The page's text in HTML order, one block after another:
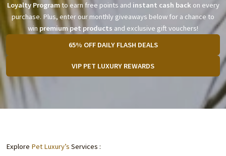
Loyalty Programto earn free points and instant cash back on every
purchase. Plus, enter our monthly giveaways below for a chance to
win premium pet products and exclusive gift vouchers!
65% OFF DAILY FLASH DEALS
VIP PET LUXURY REWARDS
Explore Pet Luxury’s Services :